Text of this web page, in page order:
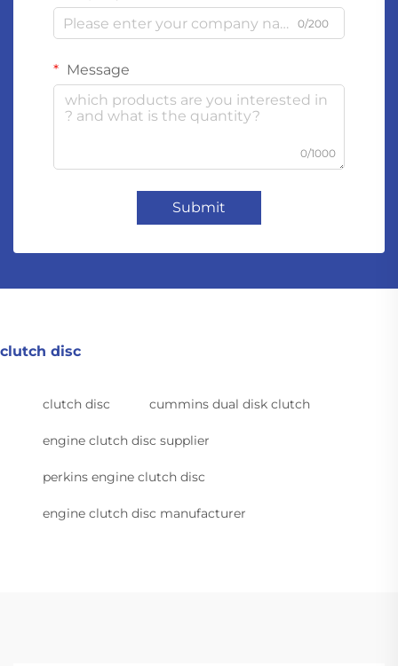
0/200
Message
0/1000
Submit
clutch disc
clutch disc cummins dual disk clutch
engine clutch disc supplier
perkins engine clutch disc
engine clutch disc manufacturer